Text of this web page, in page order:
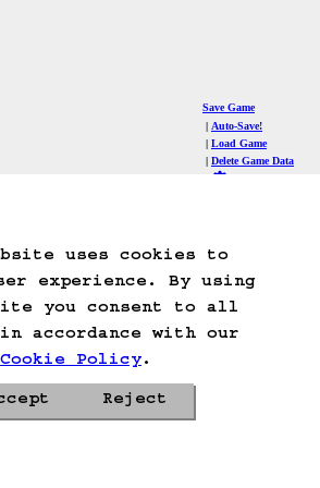
uses cookies to
experience. By using
you consent to all
accordance with our
Cookie Policy.
Reject
Save Game
Auto-Save!
Load Game
Delete Game Data